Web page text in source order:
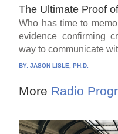
The Ultimate Proof
Who has time to
evidence confirming
way to communicate
BY:JASON LISLE, PH.D.
More Radio